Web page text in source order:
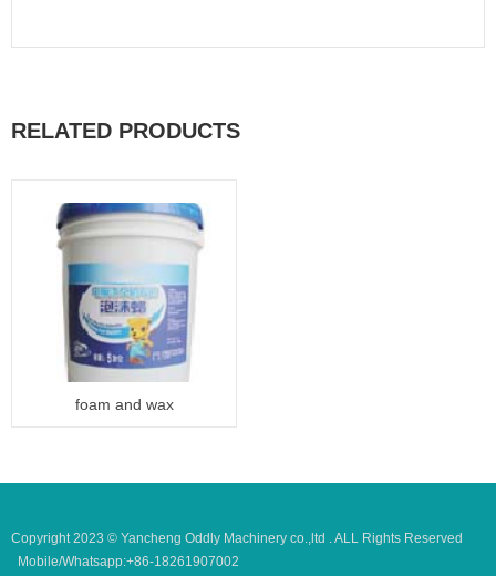
RELATED PRODUCTS
foam and wax
Copyright 2023 © Yancheng Oddly Machinery co.,ltd . ALL Rights Reserved
Mobile/Whatsapp:+86-18261907002